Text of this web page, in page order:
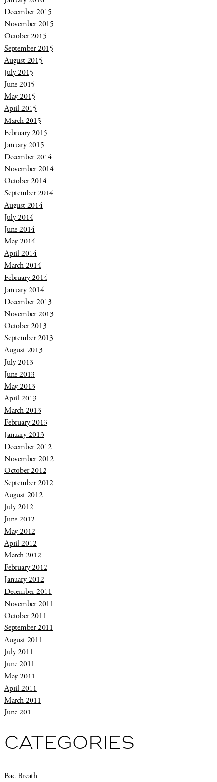
December 2015
November 2015
October 2015
September 2015
August 2015
July 2015
June 2015
May 2015
April 2015
March 2015
February 2015
January 2015
December 2014
November 2014
October 2014
September 2014
August 2014
July 2014
June 2014
May 2014
April 2014
March 2014
February 2014
January 2014
December 2013
November 2013
October 2013
September 2013
August 2013
July 2013
June 2013
May 2013
April 2013
March 2013
February 2013
January 2013
December 2012
November 2012
October 2012
September 2012
August 2012
July 2012
June 2012
May 2012
April 2012
March 2012
February 2012
January 2012
December 2011
November 2011
October 2011
September 2011
August 2011
July 2011
June 2011
May 2011
April 2011
March 2011
June 201
CATEGORIES
Bad Breath